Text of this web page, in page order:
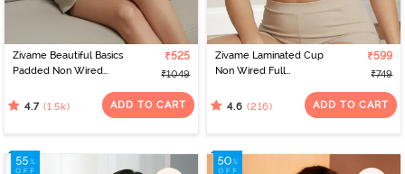
Zivame Beautiful Basics
Padded Non Wired
Bra - Sargasso Sea
₹525
₹1049
4.7 (1.5k) ADD TO CART
Zivame Laminated Cup
Non Wired Full
Black
₹599
₹749
4.6 (216) ADD TO CART